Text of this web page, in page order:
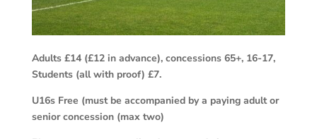
Adults £14 (£12 in advance), concessions 65+, 16-17,
Students (all with proof) £7.
U16s Free (must be accompanied by a paying adult or
senior concession (max two)